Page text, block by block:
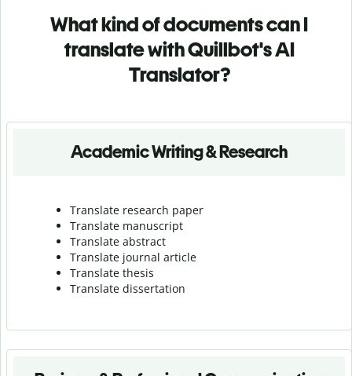
What kind of documents can I
translate with Quillbot's AI
Translator?
Academic Writing & Research
Translate research paper
Translate manuscript
Translate abstract
Translate journal article
Translate thesis
Translate dissertation